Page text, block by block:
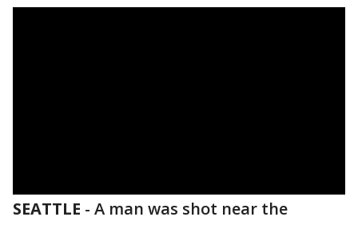
SEATTLE - A man was shot near the